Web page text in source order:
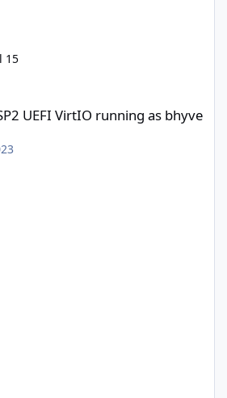
15
UEFI VirtIO running as bhyve